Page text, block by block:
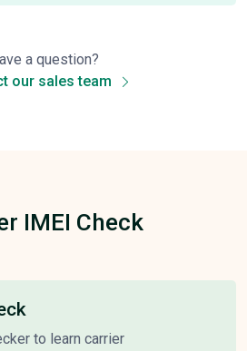
a question?
our sales team
IMEI Check
to learn carrier